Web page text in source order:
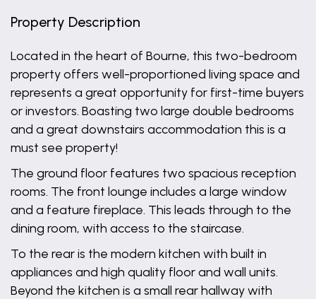
Property Description
Located in the heart of Bourne, this two-bedroom
property offers well-proportioned living space and
represents a great opportunity for first-time buyers
or investors. Boasting two large double bedrooms
and a great downstairs accommodation this is a
must see property!
The ground floor features two spacious reception
rooms. The front lounge includes a large window
and a feature fireplace. This leads through to the
dining room, with access to the staircase.
To the rear is the modern kitchen with built in
appliances and high quality floor and wall units.
Beyond the kitchen is a small rear hallway with